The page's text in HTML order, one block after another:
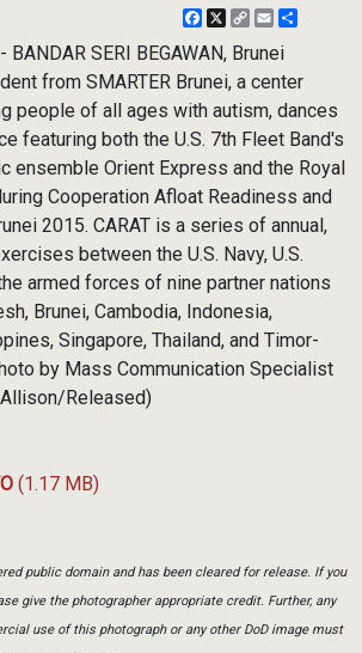
Facebook
X
CopyEmail
SERI BEGAWAN, Brunei
from SMARTER Brunei, a center
people of all ages with autism, dances
featuring both the U.S. 7th Fleet Band's
ensemble Orient Express and the Royal
Cooperation Afloat Readiness and
2015. CARAT is a series of annual,
between the U.S. Navy, U.S.
armed forces of nine partner nations
Brunei, Cambodia, Indonesia,
Singapore, Thailand, and Timor-
by Mass Communication Specialist
Released)
(1.17 MB)
public domain and has been cleared for release. If you
give the photographer appropriate credit. Further, any
use of this photograph or any other DoD image must